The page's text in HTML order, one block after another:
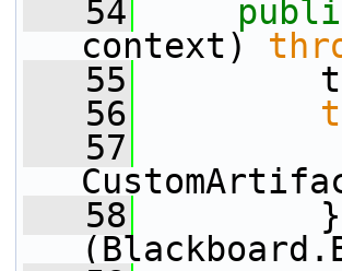
   54
context)
   55
   56
   57
   58
}